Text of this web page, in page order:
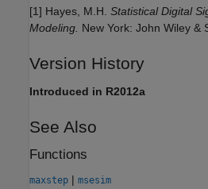
[1] Hayes, M.H. Statistical Digital
Modeling. New York: John Wiley &
Version History
Introduced in R2012a
See Also
Functions
maxstep | msesim